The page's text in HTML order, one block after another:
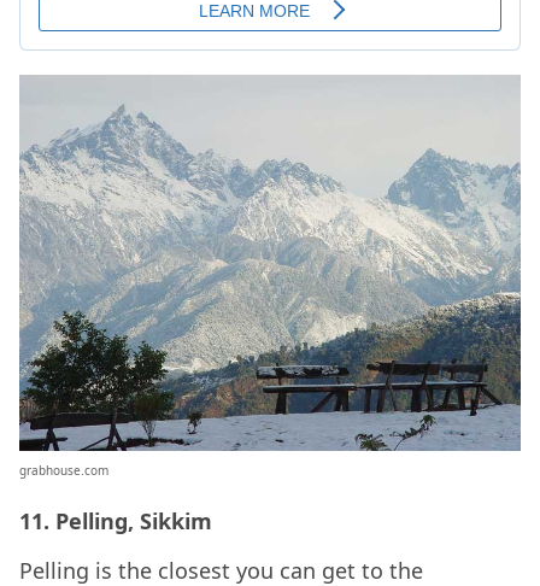
grabhouse.com
11. Pelling, Sikkim
Pelling is the closest you can get to the